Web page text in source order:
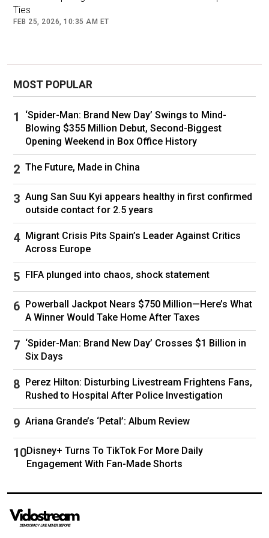
Rich And Powerful In The New Epstein Files:
Follow Jeffrey Epstein
Ties
FEB 25, 2026, 10:35 AM ET
MOST POPULAR
‘Spider-Man: Brand New Day’ Swings to Mind-
Blowing $355 Million Debut, Second-Biggest
Opening Weekend in Box Office History
The Future, Made in China
Aung San Suu Kyi appears healthy in first confirmed
outside contact for 2.5 years
Migrant Crisis Pits Spain’s Leader Against Critics
Across Europe
FIFA plunged into chaos, shock statement
Powerball Jackpot Nears $750 Million—Here’s What
A Winner Would Take Home After Taxes
‘Spider-Man: Brand New Day’ Crosses $1 Billion in
Six Days
Perez Hilton: Disturbing Livestream Frightens Fans,
Rushed to Hospital After Police Investigation
Ariana Grande’s ‘Petal’: Album Review
Disney+ Turns To TikTok For More Daily
Engagement With Fan-Made Shorts